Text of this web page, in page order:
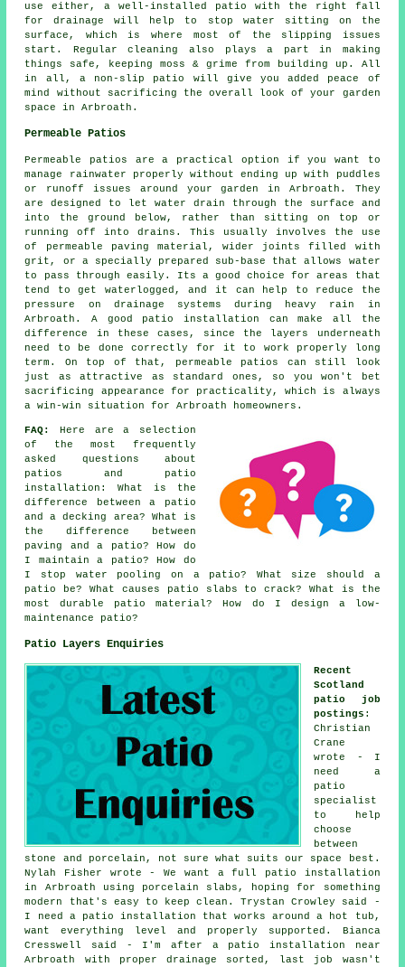
use either, a well-installed patio with the right fall
for drainage will help to stop water sitting on the
surface, which is where most of the slipping issues
start. Regular cleaning also plays a part in making
things safe, keeping moss & grime from building up. All
in all, a non-slip patio will give you added peace of
mind without sacrificing the overall look of your garden
space in Arbroath.
Permeable Patios
Permeable patios are a practical option if you want to
manage rainwater properly without ending up with puddles
or runoff issues around your garden in Arbroath. They
are designed to let water drain through the surface and
into the ground below, rather than sitting on top or
running off into drains. This usually involves the use
of permeable paving material, wider joints filled with
grit, or a specially prepared sub-base that allows water
to pass through easily. Its a good choice for areas that
tend to get waterlogged, and it can help to reduce the
pressure on drainage systems during heavy rain in
Arbroath. A good patio installation can make all the
difference in these cases, since the layers underneath
need to be done correctly for it to work properly long
term. On top of that, permeable patios can still look
just as attractive as standard ones, so you won't bet
sacrificing appearance for practicality, which is always
a win-win situation for Arbroath homeowners.
FAQ:
Here are a selection
of the most frequently
asked questions about
patios and patio
installation: What is the
difference between a patio
and a decking area? What is
the difference between
paving and a patio? How do
I maintain a patio? How do
I stop water pooling on a patio? What size should a
patio be? What causes patio slabs to crack? What is the
most durable patio material? How do I design a low-
maintenance patio?
Patio Layers Enquiries
Recent
Scotland
patio job
postings :
Christian
Crane
wrote - I
need a
patio
specialist
to help
choose
between
stone and porcelain, not sure what suits our space best.
Nylah Fisher wrote - We want a full patio installation
in Arbroath using porcelain slabs, hoping for something
modern that's easy to keep clean. Trystan Crowley said -
I need a patio installation that works around a hot tub,
want everything level and properly supported. Bianca
Cresswell said - I'm after a patio installation near
Arbroath with proper drainage sorted, last job wasn't